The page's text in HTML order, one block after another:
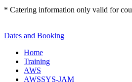
* Catering information only valid for
Dates and Booking
Home
Training
AWS
AWSSYS-JAM